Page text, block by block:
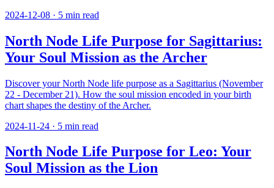
2024-12-08 · 5 min read
North Node Life Purpose for Sagittarius:
Your Soul Mission as the Archer
Discover your North Node life purpose as a Sagittarius (November
22 - December 21). How the soul mission encoded in your birth
chart shapes the destiny of the Archer.
2024-11-24 · 5 min read
North Node Life Purpose for Leo: Your
Soul Mission as the Lion